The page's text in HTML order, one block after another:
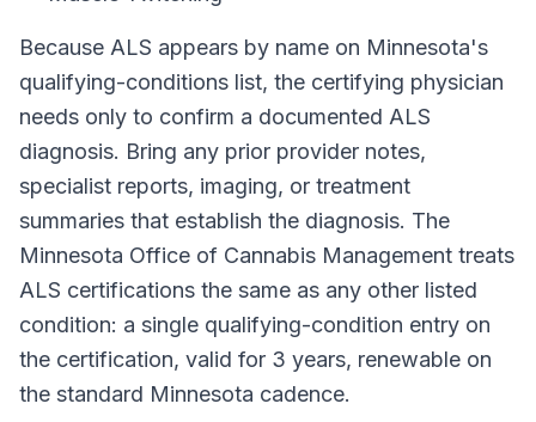
Because ALS appears by name on Minnesota's
qualifying-conditions list, the certifying physician
needs only to confirm a documented ALS
diagnosis. Bring any prior provider notes,
specialist reports, imaging, or treatment
summaries that establish the diagnosis. The
Minnesota Office of Cannabis Management treats
ALS certifications the same as any other listed
condition: a single qualifying-condition entry on
the certification, valid for 3 years, renewable on
the standard Minnesota cadence.